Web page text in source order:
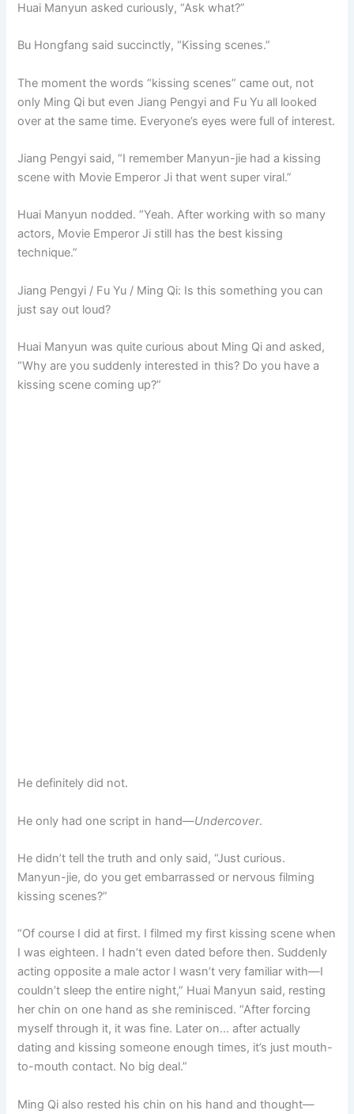
Huai Manyun asked curiously, “Ask what?”
Bu Hongfang said succinctly, “Kissing scenes.”
The moment the words “kissing scenes” came out, not
only Ming Qi but even Jiang Pengyi and Fu Yu all looked
over at the same time. Everyone’s eyes were full of interest.
Jiang Pengyi said, “I remember Manyun-jie had a kissing
scene with Movie Emperor Ji that went super viral.”
Huai Manyun nodded. “Yeah. After working with so many
actors, Movie Emperor Ji still has the best kissing
technique.”
Jiang Pengyi / Fu Yu / Ming Qi: Is this something you can
just say out loud?
Huai Manyun was quite curious about Ming Qi and asked,
“Why are you suddenly interested in this? Do you have a
kissing scene coming up?”
He definitely did not.
He only had one script in hand—Undercover.
He didn’t tell the truth and only said, “Just curious.
Manyun-jie, do you get embarrassed or nervous filming
kissing scenes?”
“Of course I did at first. I filmed my first kissing scene when
I was eighteen. I hadn’t even dated before then. Suddenly
acting opposite a male actor I wasn’t very familiar with—I
couldn’t sleep the entire night,” Huai Manyun said, resting
her chin on one hand as she reminisced. “After forcing
myself through it, it was fine. Later on… after actually
dating and kissing someone enough times, it’s just mouth-
to-mouth contact. No big deal.”
Ming Qi also rested his chin on his hand and thought—